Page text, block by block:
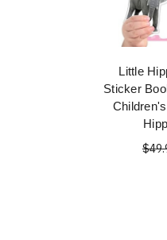
Little
Sticker